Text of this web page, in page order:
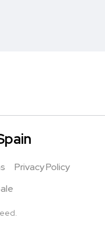
Privacy Policy